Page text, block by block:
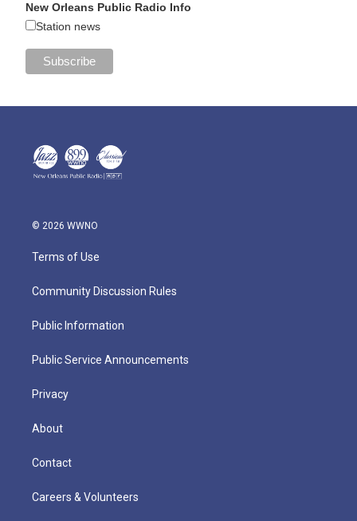
New Orleans Public Radio Info
Station news
© 2026 WWNO
Terms of Use
Community Discussion Rules
Public Information
Public Service Announcements
Privacy
About
Contact
Careers & Volunteers